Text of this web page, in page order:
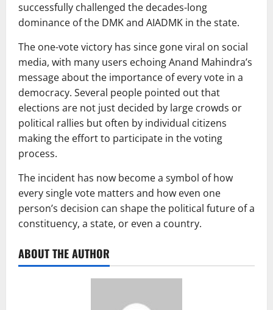
successfully challenged the decades-long
dominance of the DMK and AIADMK in the state.
The one-vote victory has since gone viral on social
media, with many users echoing Anand Mahindra’s
message about the importance of every vote in a
democracy. Several people pointed out that
elections are not just decided by large crowds or
political rallies but often by individual citizens
making the effort to participate in the voting
process.
The incident has now become a symbol of how
every single vote matters and how even one
person’s decision can shape the political future of a
constituency, a state, or even a country.
ABOUT THE AUTHOR